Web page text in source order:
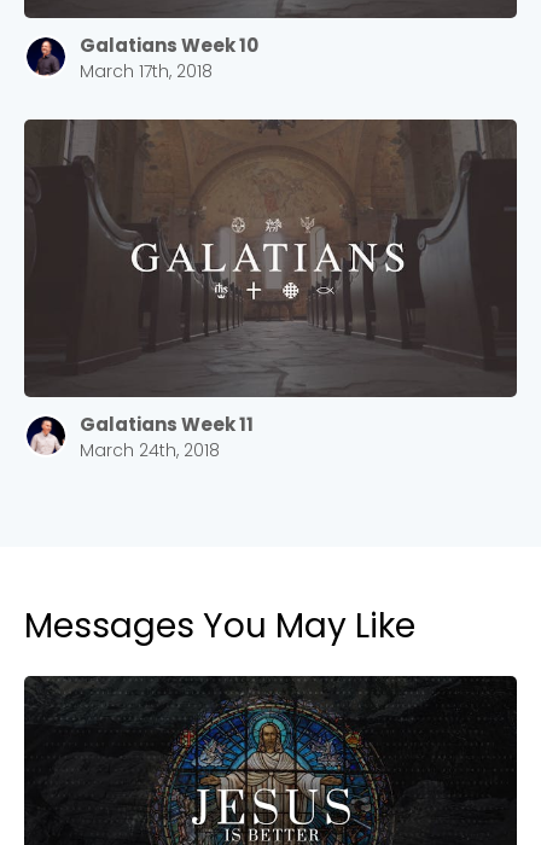
Galatians Week 10
March 17th, 2018
Galatians Week 11
March 24th, 2018
Messages You May Like